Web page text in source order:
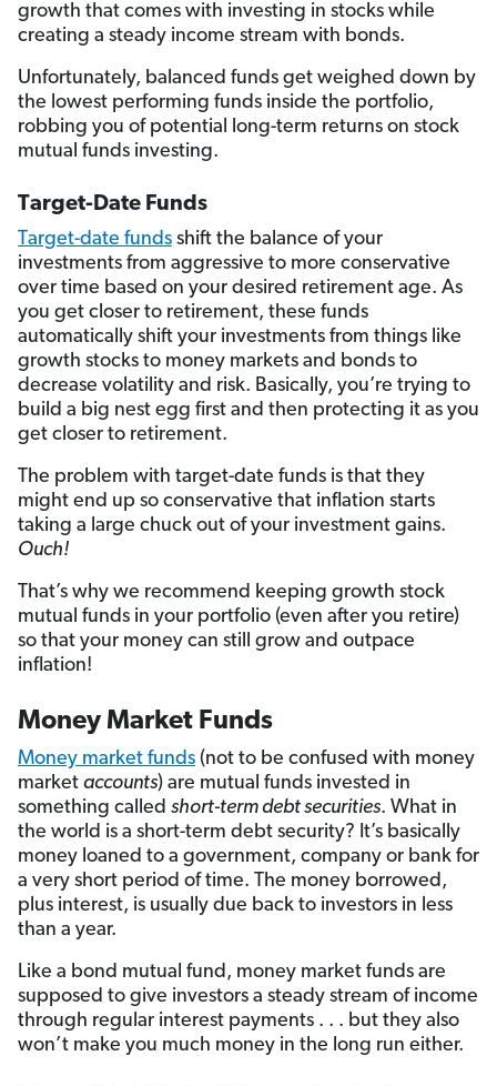
growth that comes with investing in stocks while
creating a steady income stream with bonds.
Unfortunately, balanced funds get weighed down by
the lowest performing funds inside the portfolio,
robbing you of potential long-term returns on stock
mutual funds investing.
Target-Date Funds
Target-date funds shift the balance of your
investments from aggressive to more conservative
over time based on your desired retirement age. As
you get closer to retirement, these funds
automatically shift your investments from things like
growth stocks to money markets and bonds to
decrease volatility and risk. Basically, you’re trying to
build a big nest egg first and then protecting it as you
get closer to retirement.
The problem with target-date funds is that they
might end up so conservative that inflation starts
taking a large chuck out of your investment gains.
Ouch!
That’s why we recommend keeping growth stock
mutual funds in your portfolio (even after you retire)
so that your money can still grow and outpace
inflation!
Money Market Funds
Money market funds (not to be confused with money
market accounts) are mutual funds invested in
something called short-term debt securities. What in
the world is a short-term debt security? It’s basically
money loaned to a government, company or bank for
a very short period of time. The money borrowed,
plus interest, is usually due back to investors in less
than a year.
Like a bond mutual fund, money market funds are
supposed to give investors a steady stream of income
through regular interest payments . . . but they also
won’t make you much money in the long run either.